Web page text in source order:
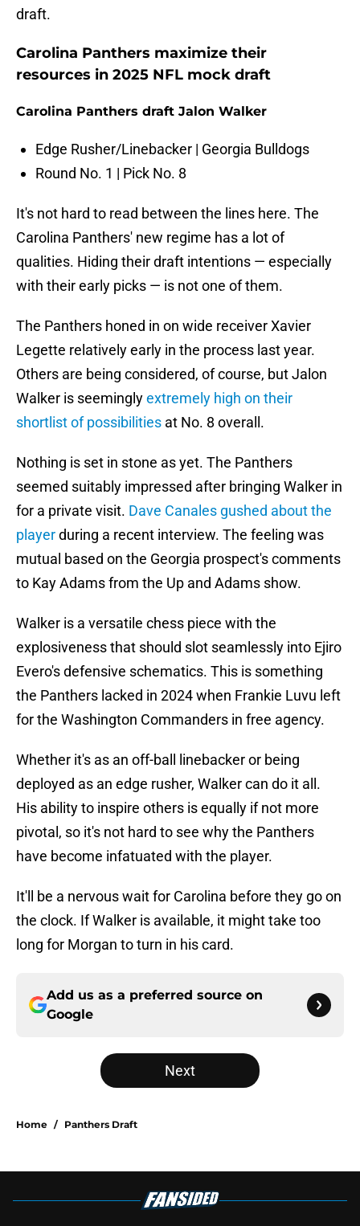
draft.
Carolina Panthers maximize their
resources in 2025 NFL mock draft
Carolina Panthers draft Jalon Walker
Edge Rusher/Linebacker | Georgia Bulldogs
Round No. 1 | Pick No. 8
It's not hard to read between the lines here. The
Carolina Panthers' new regime has a lot of
qualities. Hiding their draft intentions — especially
with their early picks — is not one of them.
The Panthers honed in on wide receiver Xavier
Legette relatively early in the process last year.
Others are being considered, of course, but Jalon
Walker is seeminglyextremely high on their
shortlist of possibilities at No. 8 overall.
Nothing is set in stone as yet. The Panthers
seemed suitably impressed after bringing Walker in
for a private visit. Dave Canales gushed about the
playerduring a recent interview. The feeling was
mutual based on the Georgia prospect's comments
to Kay Adams from the Up and Adams show.
Walker is a versatile chess piece with the
explosiveness that should slot seamlessly into Ejiro
Evero's defensive schematics. This is something
the Panthers lacked in 2024 when Frankie Luvu left
for the Washington Commanders in free agency.
Whether it's as an off-ball linebacker or being
deployed as an edge rusher, Walker can do it all.
His ability to inspire others is equally if not more
pivotal, so it's not hard to see why the Panthers
have become infatuated with the player.
It'll be a nervous wait for Carolina before they go on
the clock. If Walker is available, it might take too
long for Morgan to turn in his card.
Add us as a preferred source on
Google
Next
Home / Panthers Draft